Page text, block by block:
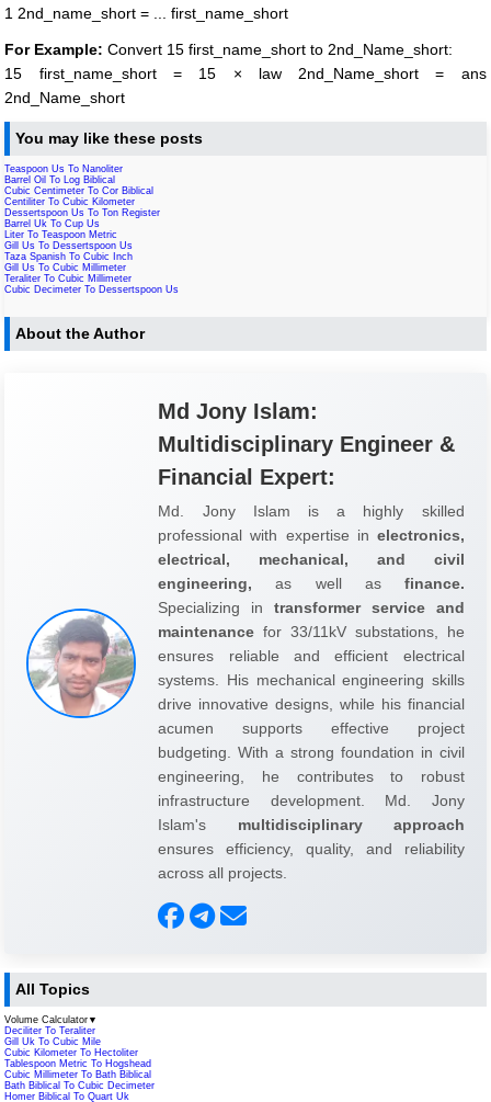
1 2nd_name_short = ... first_name_short
For Example: Convert 15 first_name_short to 2nd_Name_short:
15 first_name_short = 15 × law 2nd_Name_short = ans
2nd_Name_short
You may like these posts
Teaspoon Us To Nanoliter
Barrel Oil To Log Biblical
Cubic Centimeter To Cor Biblical
Centiliter To Cubic Kilometer
Dessertspoon Us To Ton Register
Barrel Uk To Cup Us
Liter To Teaspoon Metric
Gill Us To Dessertspoon Us
Taza Spanish To Cubic Inch
Gill Us To Cubic Millimeter
Teraliter To Cubic Millimeter
Cubic Decimeter To Dessertspoon Us
About the Author
Md Jony Islam:
Multidisciplinary Engineer &
Financial Expert:
Md. Jony Islam is a highly skilled
professional with expertise in electronics,
electrical, mechanical, and civil
engineering, as well as finance.
Specializing in transformer service and
maintenance for 33/11kV substations, he
ensures reliable and efficient electrical
systems. His mechanical engineering skills
drive innovative designs, while his financial
acumen supports effective project
budgeting. With a strong foundation in civil
engineering, he contributes to robust
infrastructure development. Md. Jony
Islam's multidisciplinary approach
ensures efficiency, quality, and reliability
across all projects.
All Topics
Volume Calculator ▼
Deciliter To Teraliter
Gill Uk To Cubic Mile
Cubic Kilometer To Hectoliter
Tablespoon Metric To Hogshead
Cubic Millimeter To Bath Biblical
Bath Biblical To Cubic Decimeter
Homer Biblical To Quart Uk